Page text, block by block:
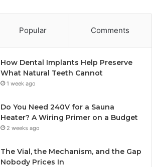
Popular Comments
How Dental Implants Help Preserve
What Natural Teeth Cannot
1 week ago
Do You Need 240V for a Sauna
Heater? A Wiring Primer on a Budget
2 weeks ago
The Vial, the Mechanism, and the Gap
Nobody Prices In